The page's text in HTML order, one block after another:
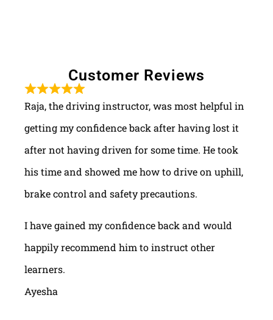
Customer Reviews
Raja, the driving instructor, was most helpful in
getting my confidence back after having lost it
after not having driven for some time. He took
his time and showed me how to drive on uphill,
brake control and safety precautions.
I have gained my confidence back and would
happily recommend him to instruct other
learners.
Ayesha